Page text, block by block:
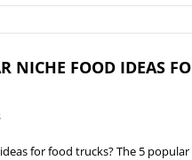
NICHE FOOD IDEAS
for food trucks? The 5 popular